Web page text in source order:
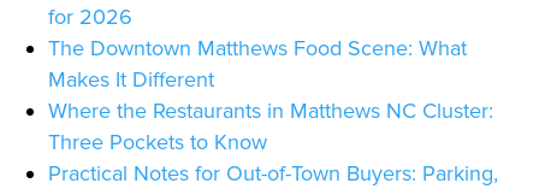
for 2026
The Downtown Matthews Food Scene: What
Makes It Different
Where the Restaurants in Matthews NC Cluster:
Three Pockets to Know
Practical Notes for Out-of-Town Buyers: Parking,